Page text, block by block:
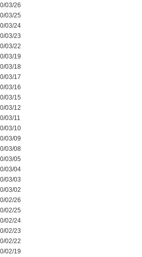
03/26
03/25
03/24
03/23
03/22
03/19
03/18
03/17
03/16
03/15
03/12
03/11
03/10
03/09
03/08
03/05
03/04
03/03
03/02
02/26
02/25
02/24
02/23
02/22
02/19